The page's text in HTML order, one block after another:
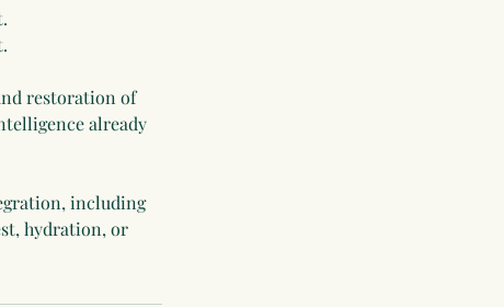
restoration of
already
including
hydration, or